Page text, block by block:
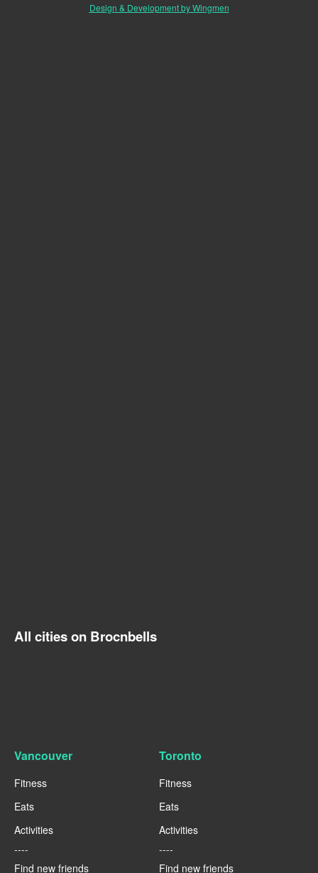
Design & Development by Wingmen
All cities on Brocnbells
Vancouver
Fitness
Eats
Activities
----
Find new friends
Toronto
Fitness
Eats
Activities
----
Find new friends